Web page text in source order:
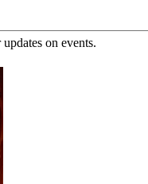
on events.